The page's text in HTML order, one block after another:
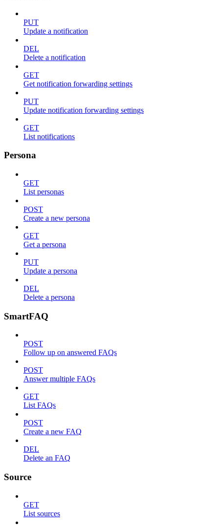
PUT
Update a notification
DEL
Delete a notification
GET
Get notification forwarding settings
PUT
Update notification forwarding settings
GET
List notifications
Persona
GET
List personas
POST
Create a new persona
GET
Get a persona
PUT
Update a persona
DEL
Delete a persona
SmartFAQ
POST
Follow up on answered FAQs
POST
Answer multiple FAQs
GET
List FAQs
POST
Create a new FAQ
DEL
Delete an FAQ
Source
GET
List sources